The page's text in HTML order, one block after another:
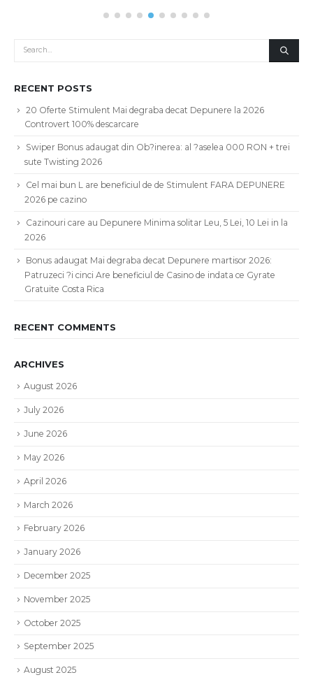
RECENT POSTS
20 Oferte Stimulent Mai degraba decat Depunere la 2026
Controvert 100% descarcare
Swiper Bonus adaugat din Ob?inerea: al ?aselea 000 RON + trei
sute Twisting 2026
Cel mai bun L are beneficiul de de Stimulent FARA DEPUNERE
2026 pe cazino
Cazinouri care au Depunere Minima solitar Leu, 5 Lei, 10 Lei in la
2026
Bonus adaugat Mai degraba decat Depunere martisor 2026:
Patruzeci ?i cinci Are beneficiul de Casino de indata ce Gyrate
Gratuite Costa Rica
RECENT COMMENTS
ARCHIVES
August 2026
July 2026
June 2026
May 2026
April 2026
March 2026
February 2026
January 2026
December 2025
November 2025
October 2025
September 2025
August 2025